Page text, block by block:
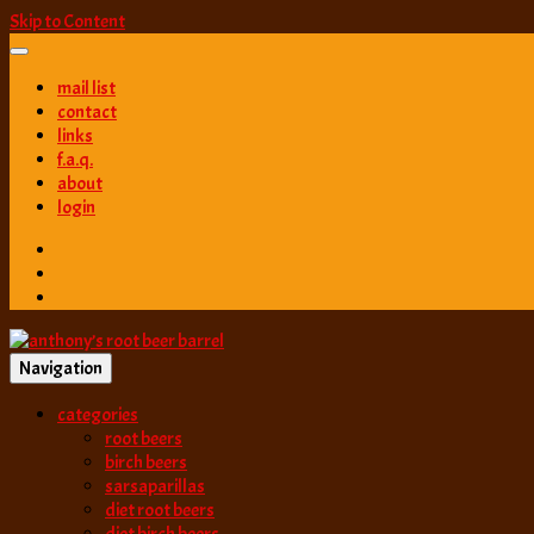
Skip to Content
mail list
contact
links
f.a.q.
about
login
anthony’s root
best root beer, birch beer & sarsaparilla reviews. Anthony rates,
Navigation
categories
root beers
birch beers
sarsaparillas
diet root beers